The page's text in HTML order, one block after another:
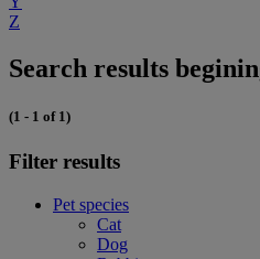
Z
Search results
(1 - 1 of 1)
Filter results
Pet species
Cat
Dog